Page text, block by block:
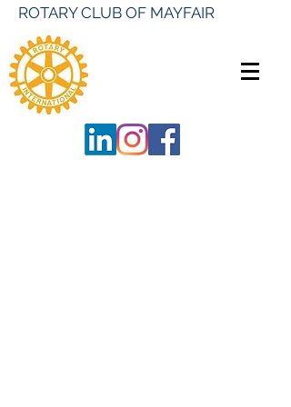
ROTARY CLUB OF MAYFAIR